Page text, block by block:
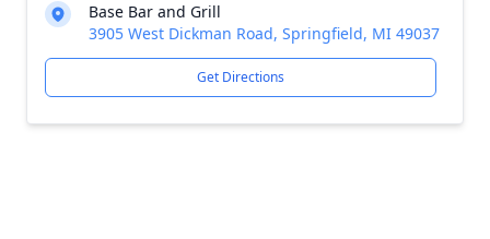
Base Bar and Grill
3905 West Dickman Road, Springfield, MI 49037
Get Directions